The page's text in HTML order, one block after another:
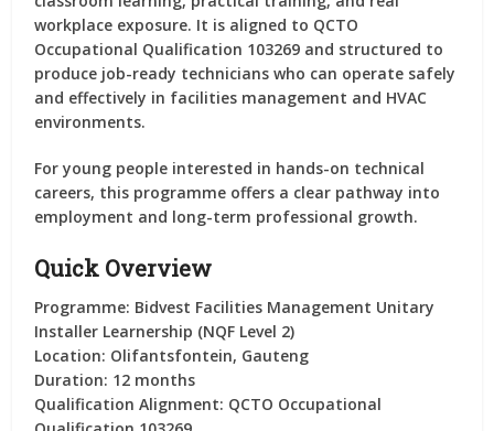
workplace exposure. It is aligned to QCTO
Occupational Qualification 103269 and structured to
produce job-ready technicians who can operate safely
and effectively in facilities management and HVAC
environments.
For young people interested in hands-on technical
careers, this programme offers a clear pathway into
employment and long-term professional growth.
Quick Overview
Programme: Bidvest Facilities Management Unitary
Installer Learnership (NQF Level 2)
Location: Olifantsfontein, Gauteng
Duration: 12 months
Qualification Alignment: QCTO Occupational